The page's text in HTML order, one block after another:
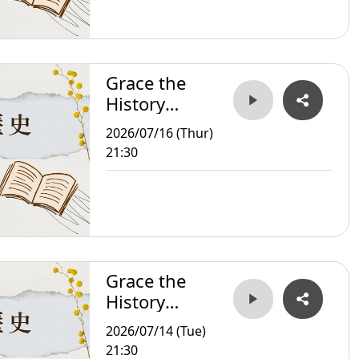
Grace the
History
Storyteller
2026/07/16 (Thur)
21:30
Grace the
History
Storyteller
2026/07/14 (Tue)
21:30